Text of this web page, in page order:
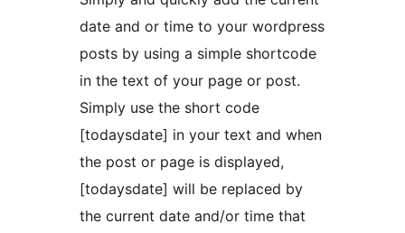
date and or time to your wordpress
posts by using a simple shortcode
in the text of your page or post.
Simply use the short code
[todaysdate] in your text and when
the post or page is displayed,
[todaysdate] will be replaced by
the current date and/or time that